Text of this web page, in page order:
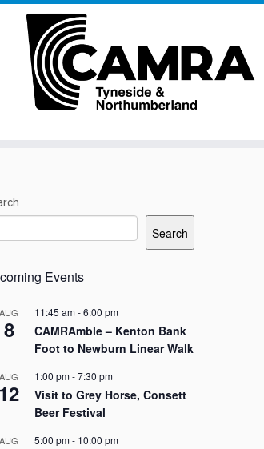
Search
Events
AUG
8
11:45 am-6:00 pm
CAMRAmble – Kenton Bank
Foot to Newburn Linear Walk
AUG
12
1:00 pm-7:30 pm
Visit to Grey Horse, Consett
Beer Festival
AUG 5:00 pm- 10:00 pm